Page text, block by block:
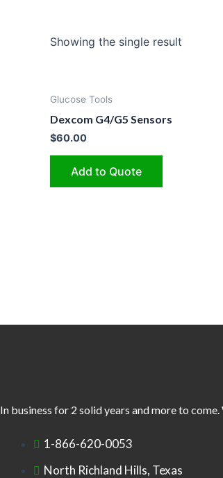
Showing the single result
Glucose Tools
Dexcom G4/G5 Sensors
$60.00
Add to Quote
In business for 2 solid years and more to
1-866-620-0053
North Richland Hills, Texas